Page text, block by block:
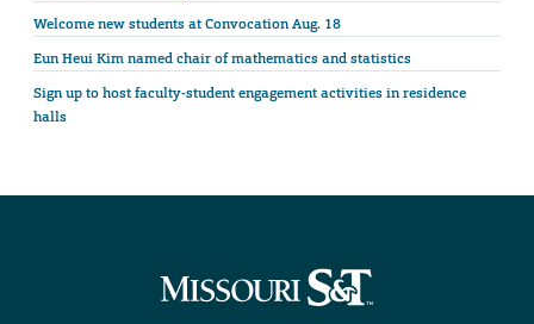
Welcome new students at Convocation Aug. 18
Eun Heui Kim named chair of mathematics and statistics
Sign up to host faculty-student engagement activities in residence
halls